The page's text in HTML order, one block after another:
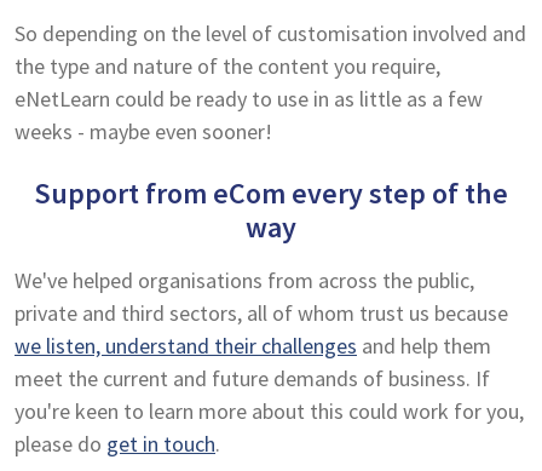
So depending on the level of customisation involved and
the type and nature of the content you require,
eNetLearn could be ready to use in as little as a few
weeks - maybe even sooner!
Support from eCom every step of the
way
We've helped organisations from across the public,
private and third sectors, all of whom trust us because
we listen, understand their challenges and help them
meet the current and future demands of business. If
you're keen to learn more about this could work for you,
please do get in touch.